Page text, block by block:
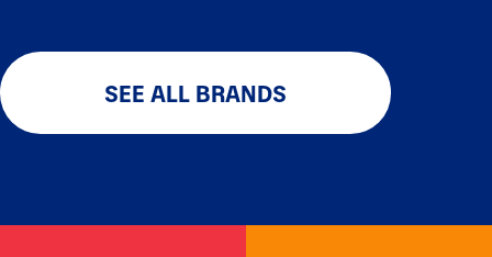
SEE ALL BRANDS